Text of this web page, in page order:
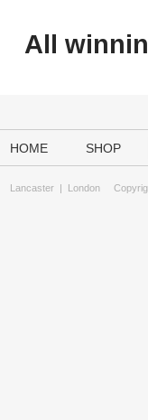
All
HOME SHOP
Lancaster | London